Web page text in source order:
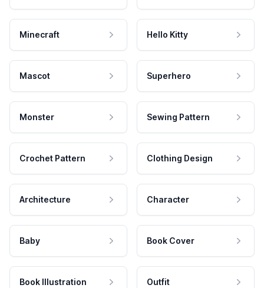
Minecraft Hello Kitty
Mascot Superhero
Monster Sewing Pattern
Crochet Pattern Clothing Design
Architecture Character
Baby Book Cover
Book Illustration Outfit